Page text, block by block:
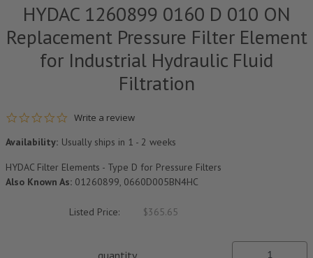
HYDAC 1260899 0160 D 010 ON
Replacement Pressure Filter Element
for Industrial Hydraulic Fluid
Filtration
0.0 star rating
Write a review
Availability: Usually ships in 1 - 2 weeks
HYDAC Filter Elements - Type D for Pressure Filters
Also Known As: 01260899, 0660D005BN4HC
Listed Price: $365.65
quantity